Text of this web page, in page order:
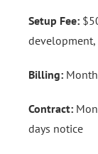
Setup Fee:
development,
Billing:
Contract:
days notice